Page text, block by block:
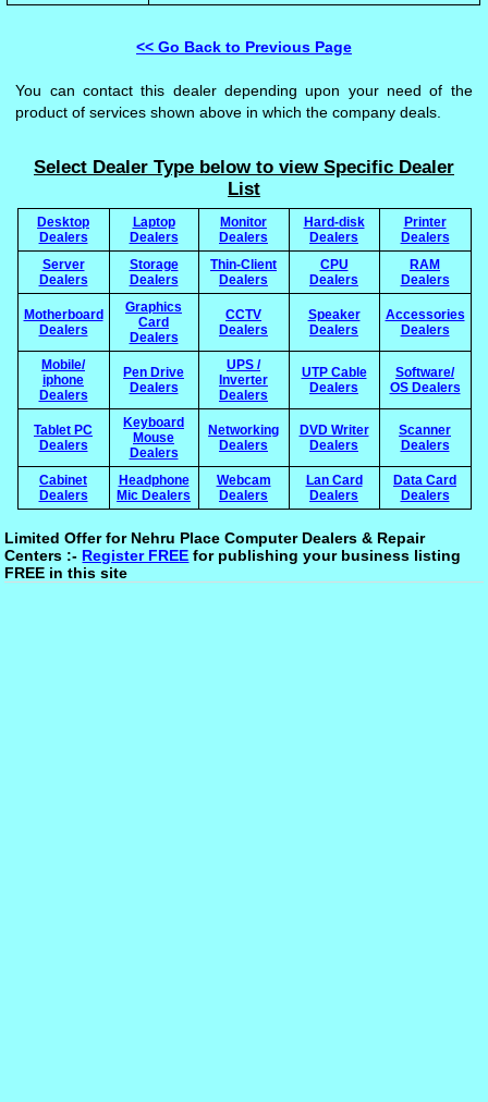
<< Go Back to Previous Page
You can contact this dealer depending upon your need of the
product of services shown above in which the company deals.
Select Dealer Type below to view Specific Dealer
List
Desktop
Dealers
Laptop
Dealers
Monitor
Dealers
Hard-disk
Dealers
Printer
Dealers
Server
Dealers
Storage
Dealers
Thin-Client
Dealers
CPU
Dealers
RAM
Dealers
Motherboard
Dealers
Graphics
Card
Dealers
CCTV
Dealers
Speaker
Dealers
Accessories
Dealers
Mobile/
iphone
Dealers
Pen Drive
Dealers
UPS /
Inverter
Dealers
UTP Cable
Dealers
Software/
OS Dealers
Tablet PC
Dealers
Keyboard
Mouse
Dealers
Networking
Dealers
DVD Writer
Dealers
Scanner
Dealers
Cabinet
Dealers
Headphone
Mic Dealers
Webcam
Dealers
Lan Card
Dealers
Data Card
Dealers
Limited Offer for Nehru Place Computer Dealers & Repair
Centers :- Register FREE for publishing your business listing
FREE in this site